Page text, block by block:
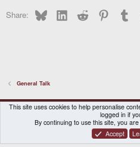
Share: BlueskyLinkedInReddit Pinterest
General Talk
DragonBox Pyra
English (US)
Contact us
Terms and rules Privacy
® © 2010-2026
This site uses cookies to help personalise
logged in if
By continuing to use this site, you
Accept